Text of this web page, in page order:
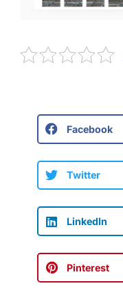
Facebook
Twitter
LinkedIn
Pinterest